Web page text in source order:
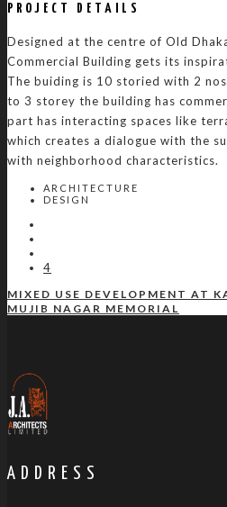
PROJECT DETAILS
Designed at the centre of Old
Commercial Building gets its
The buiding is 10 storied with 2
to 3 storey the building has
part has interacting spaces like
which creates a dialogue with the
with neighborhood characteristics.
ARCHITECTURE
DESIGN
4
MIXED USE DEVELOPMENT AT
MUJIB NAGAR MEMORIAL
ADDRESS